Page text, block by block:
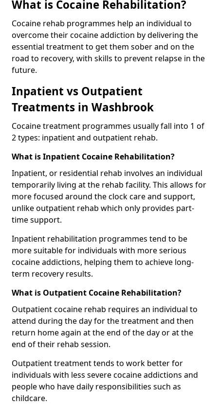
What is Cocaine Rehabilitation?
Cocaine rehab programmes help an individual to
overcome their cocaine addiction by delivering the
essential treatment to get them sober and on the
road to recovery, with skills to prevent relapse in the
future.
Inpatient vs Outpatient
Treatments in Washbrook
Cocaine treatment programmes usually fall into 1 of
2 types: inpatient and outpatient rehab.
What is Inpatient Cocaine Rehabilitation?
Inpatient, or residential rehab involves an individual
temporarily living at the rehab facility. This allows for
more focused around the clock care and support,
unlike outpatient rehab which only provides part-
time support.
Inpatient rehabilitation programmes tend to be
more suitable for individuals with more serious
cocaine addictions, helping them to achieve long-
term recovery results.
What is Outpatient Cocaine Rehabilitation?
Outpatient cocaine rehab requires an individual to
attend during the day for the treatment and then
return home again at the end of the day or at the
end of their rehab session.
Outpatient treatment tends to work better for
individuals with less severe cocaine addictions and
people who have daily responsibilities such as
childcare.